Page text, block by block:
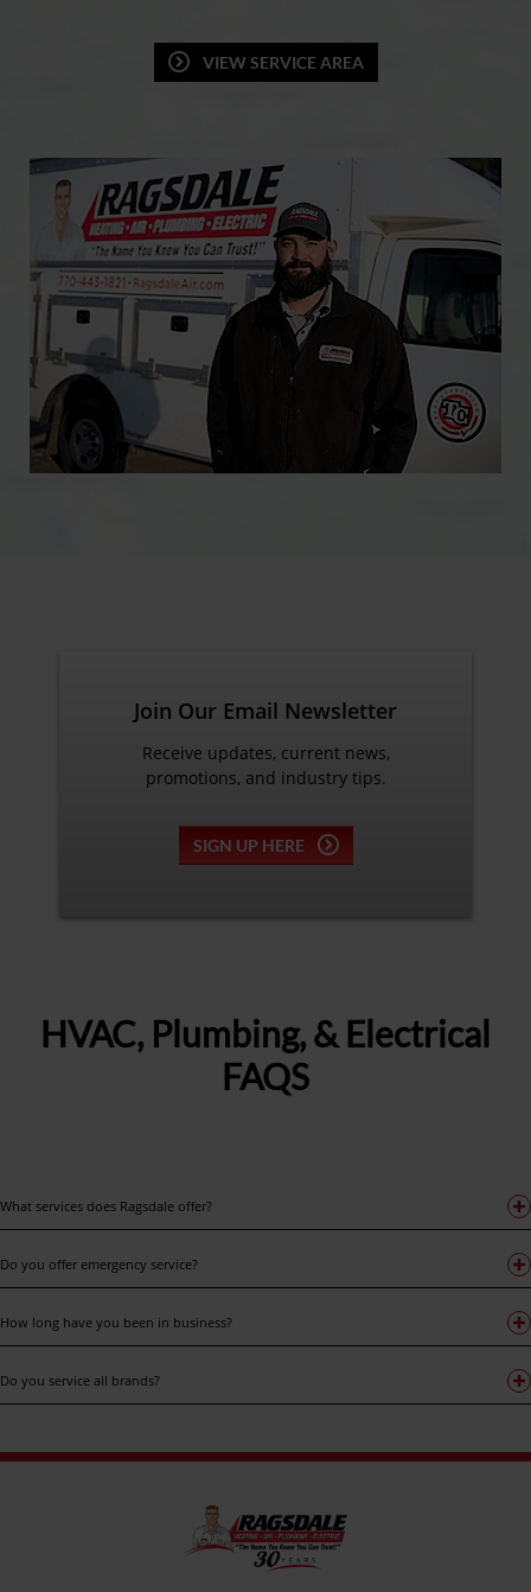
VIEW SERVICE AREA
Join Our Email Newsletter
Receive updates, current news,
promotions, and industry tips.
SIGN UP HERE
HVAC, Plumbing, & Electrical
FAQS
What services does Ragsdale offer?
Do you offer emergency service?
How long have you been in business?
Do you service all brands?